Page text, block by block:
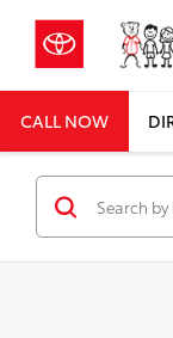
CALL NOW